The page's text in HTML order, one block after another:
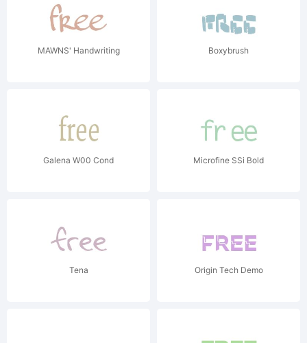
MAWNS' Handwriting Boxybrush
Galena W00 Cond Microfine SSi Bold
Tena Origin Tech Demo